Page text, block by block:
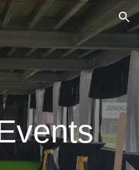
Skip to navigation